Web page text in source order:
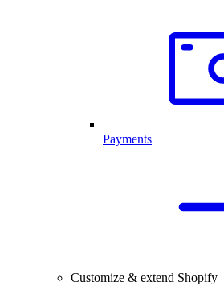
Payments
Customize & extend Shopify